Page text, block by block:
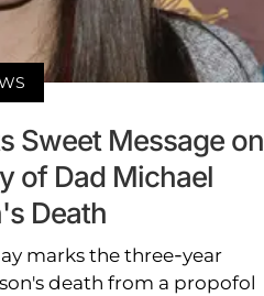
Sweet Message on
of Dad Michael
Death
marks the three-year
death from a propofol